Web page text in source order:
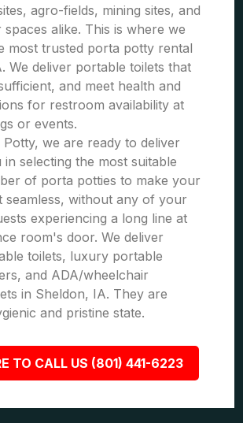
agro-fields, mining sites, and
alike. This is where we
most trusted porta potty rental
We deliver portable toilets that
and meet health and
for restroom availability at
or events.
we are ready to deliver
in selecting the most suitable
of porta potties to make your
seamless, without any of your
experiencing a long line at
room's door. We deliver
toilets, luxury portable
and ADA/wheelchair
in Sheldon, IA. They are
and pristine state.
TO CALL US (801) 441-6223